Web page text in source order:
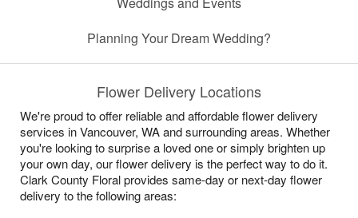
Planning Your Dream Wedding?
Flower Delivery Locations
We're proud to offer reliable and affordable flower delivery
services in Vancouver, WA and surrounding areas. Whether
you're looking to surprise a loved one or simply brighten up
your own day, our flower delivery is the perfect way to do it.
Clark County Floral provides same-day or next-day flower
delivery to the following areas: